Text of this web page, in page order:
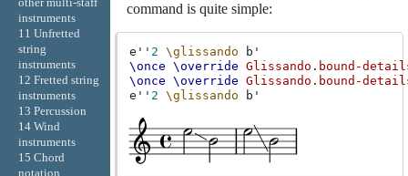
command is quite simple:
e'' 2 \glissando
b'
\once \override Glissando . bound-
\once \override Glissando . bound-
e'' 2 \glissando b'
instruments
11 Unfretted
string
instruments
12 Fretted string
instruments
13 Percussion
14 Wind
instruments
15 Chord
notation